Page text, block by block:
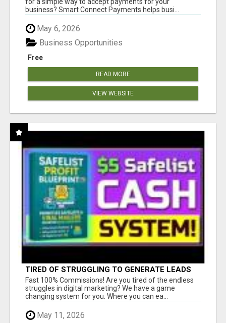
business? Smart Connect Payments helps busi...
May 6, 2026
Free
Business Opportunities
READ MORE
VIEW WEBSITE
TIRED OF STRUGGLING TO GENERATE LEADS
AND INCOME ONLINE?
Fast 100% Commissions! Are you tired of the endless
struggles in digital marketing? We have a game
changing system for you. Where you can ea...
May 11, 2026